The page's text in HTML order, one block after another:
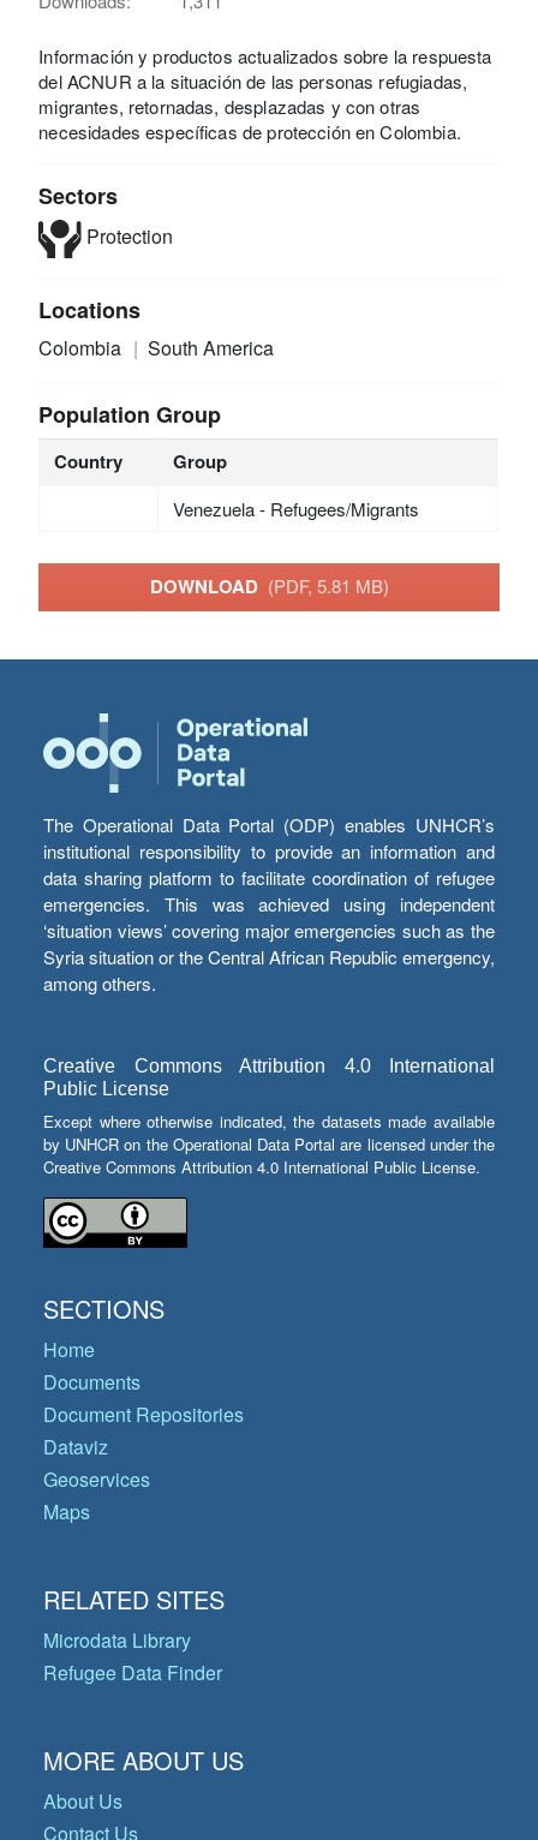
Información y productos actualizados sobre la respuesta
del ACNUR a la situación de las personas refugiadas,
migrantes, retornadas, desplazadas y con otras
necesidades específicas de protección en Colombia.
Sectors
Protection
Locations
Colombia South America
Population Group
Country Group
Venezuela - Refugees/Migrants
DOWNLOAD (PDF, 5.81 MB)
The Operational Data Portal (ODP) enables UNHCR’s
institutional responsibility to provide an information and
data sharing platform to facilitate coordination of refugee
emergencies. This was achieved using independent
‘situation views’ covering major emergencies such as the
Syria situation or the Central African Republic emergency,
among others.
Creative Commons Attribution 4.0 International
Public License
Except where otherwise indicated, the datasets made available
by UNHCR on the Operational Data Portal are licensed under the
Creative Commons Attribution 4.0 International Public License.
SECTIONS
Home
Documents
Document Repositories
Dataviz
Geoservices
Maps
RELATED SITES
Microdata Library
Refugee Data Finder
MORE ABOUT US
About Us
Contact Us